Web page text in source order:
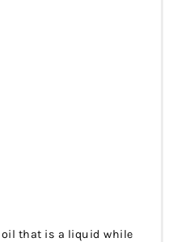
oil that is a liquid while